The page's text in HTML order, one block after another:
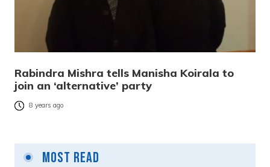
Rabindra Mishra tells Manisha Koirala to
join an ‘alternative’ party
8 years ago
Most Read